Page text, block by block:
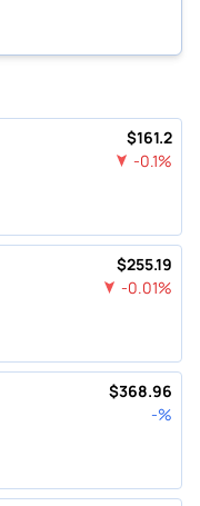
$161.2
-0.1%
$255.19
-0.01%
$368.96
-%